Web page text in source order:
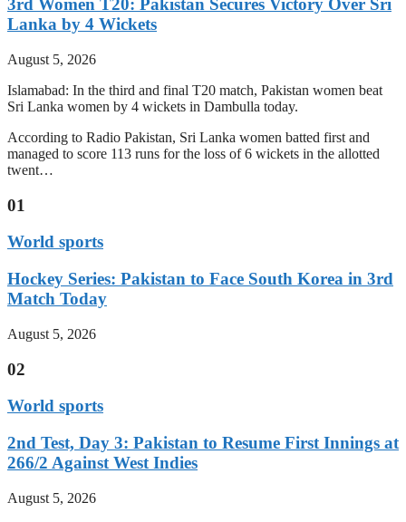
3rd Women T20: Pakistan Secures Victory Over Sri
Lanka by 4 Wickets
August 5, 2026
Islamabad: In the third and final T20 match, Pakistan women beat
Sri Lanka women by 4 wickets in Dambulla today.
According to Radio Pakistan, Sri Lanka women batted first and
managed to score 113 runs for the loss of 6 wickets in the allotted
twent…
01
World sports
Hockey Series: Pakistan to Face South Korea in 3rd
Match Today
August 5, 2026
02
World sports
2nd Test, Day 3: Pakistan to Resume First Innings at
266/2 Against West Indies
August 5, 2026